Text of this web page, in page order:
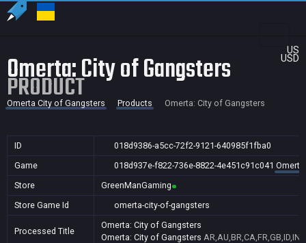
US
USD
Omerta: City of Gangsters
PRODUCT
Omerta City of Gangsters Products Omerta: City of Gangsters
ID
018d9386-a5cc-72f2-9121-640985f1fba0
Game
018d937e-f822-736e-8822-4e451c91c041
Store
GreenManGaming
Store Game Id
omerta-city-of-gangsters
Processed Title
Omerta: City of Gangsters
Omerta: City of Gangsters